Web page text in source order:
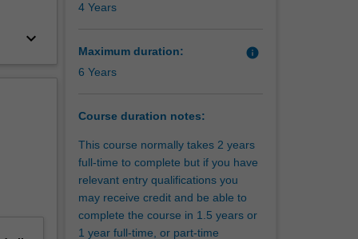
keyboard_arrow_down
4 Years
Maximum duration: info
6 Years
Course duration notes:
This course normally takes 2 years
full-time to complete but if you have
relevant entry qualifications you
may receive credit and be able to
complete the course in 1.5 years or
1 year full-time, or part-time